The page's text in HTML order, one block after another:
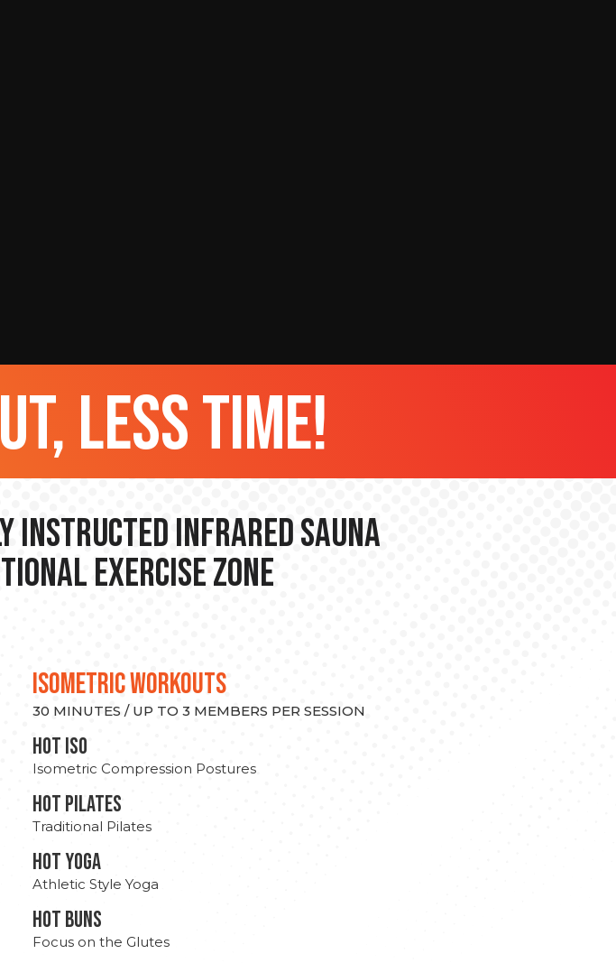
less time!
Instructed Infrared Sauna
Exercise Zone
ISOMETRIC WORKOUTS
30 MINUTES / UP TO 3 MEMBERS PER SESSION
hot Iso
Isometric Compression Postures
HOT PILATES
Traditional Pilates
HOT YOGA
Athletic Style Yoga
HOT BUNS
Focus on the Glutes